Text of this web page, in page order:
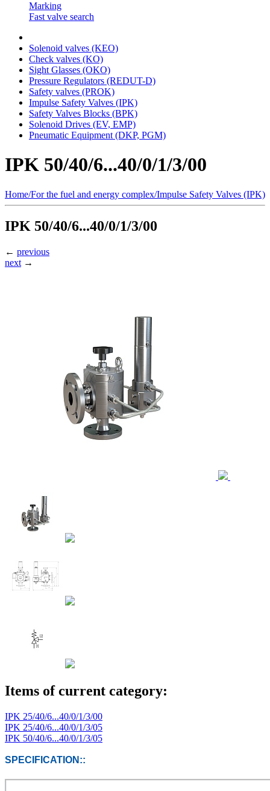
Marking
Fast valve search
Solenoid valves (KEO)
Сheck valves (KO)
Sight Glasses (OKO)
Pressure Regulators (REDUT-D)
Safety valves (PROK)
Impulse Safety Valves (IPK)
Safety Valves Blocks (BPK)
Solenoid Drives (EV, EMP)
Pneumatic Equipment (DKP, PGM)
IPK 50/40/6...40/0/1/3/00
Home/For the fuel and energy complex/Impulse Safety Valves (IPK)
IPK 50/40/6...40/0/1/3/00
← previous
next →
Items of current category:
IPK 25/40/6...40/0/1/3/00
IPK 25/40/6...40/0/1/3/05
IPK 50/40/6...40/0/1/3/05
SPECIFICATION::